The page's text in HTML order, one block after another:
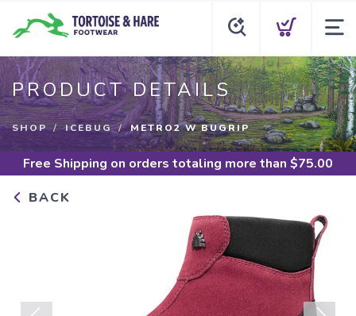
PRODUCT DETAILS
SHOP ICEBUG METRO2 W BUGRIP
Free Shipping on orders totaling more than $75.00
BACK